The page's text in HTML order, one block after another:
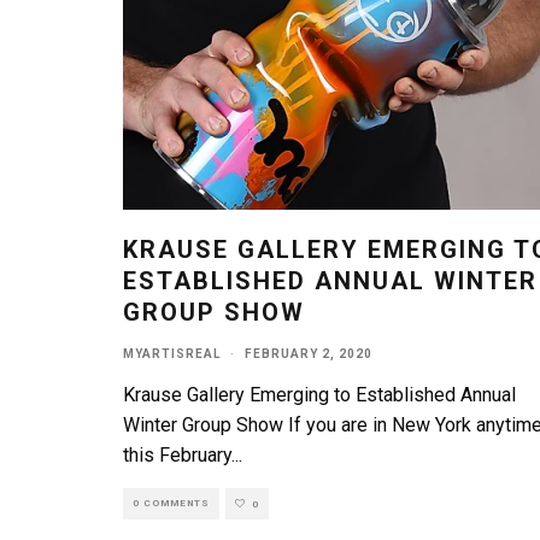
KRAUSE GALLERY EMERGING
ESTABLISHED ANNUAL WINTER
GROUP SHOW
MYARTISREAL · FEBRUARY 2, 2020
Krause Gallery Emerging to Established Annual
Winter Group Show If you are in New York
this February...
0 COMMENTS 0